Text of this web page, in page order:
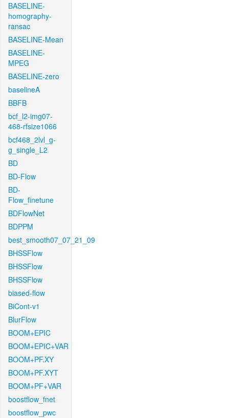
BASELINE-
homography-
ransac
BASELINE-Mean
BASELINE-
MPEG
BASELINE-zero
baselineA
BBFB
bcf_l2-img07-
468-rfsize1066
bcf468_2lvl_g-
g_single_L2
BD
BD-Flow
BD-
Flow_finetune
BDFlowNet
BDPPM
best_smooth07_07_21_09
BHSSFlow
BHSSFlow
BHSSFlow
biased-flow
BiCont-v1
BlurFlow
BOOM+EPIC
BOOM+EPIC+VAR
BOOM+PF.XY
BOOM+PF.XYT
BOOM+PF+VAR
boostflow_fnet
boostflow_pwc